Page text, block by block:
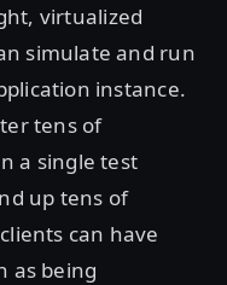
virtualized
simulate and run
instance.
tens of
a single test
up tens of
can have
as being